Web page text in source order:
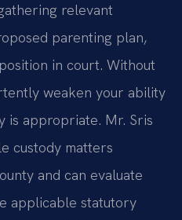
relevant
parenting plan,
in court. Without
weaken your ability
is appropriate. Mr. Sris
custody matters
and can evaluate
applicable statutory